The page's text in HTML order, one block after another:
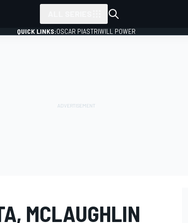
QUICK LINKS:OSCAR PIASTRIWILL POWER
MCLAUGHLIN